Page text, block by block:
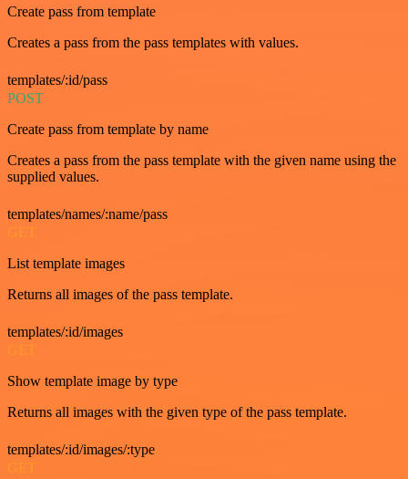
Create pass from template
Creates a pass from the pass templates with values.
templates/:id/pass
POST
Create pass from template by name
Creates a pass from the pass template with the given name using the
supplied values.
templates/names/:name/pass
GET
List template images
Returns all images of the pass template.
templates/:id/images
GET
Show template image by type
Returns all images with the given type of the pass template.
templates/:id/images/:type
GET